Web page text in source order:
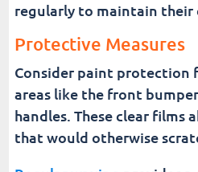
regularly to maintain their
Protective Measures
Consider paint protection
areas like the front
handles. These clear films
that would otherwise